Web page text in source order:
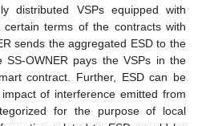
distributed VSPs equipped with
terms of the contracts with
sends the aggregated ESD to the
SS-OWNER pays the VSPs in the
contract. Further, ESD can be
of interference emitted from
for the purpose of local